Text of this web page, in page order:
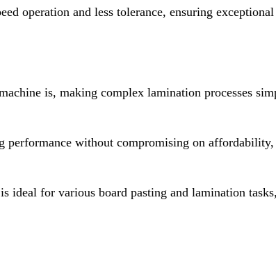
operation and less tolerance, ensuring
is, making complex lamination processes
performance without compromising on
ideal for various board pasting and lamination